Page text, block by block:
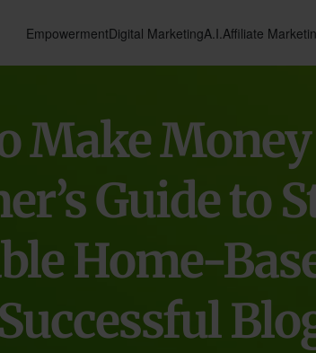
EmpowermentDigital MarketingA.I.Affiliate
Make
Guide to
Home-